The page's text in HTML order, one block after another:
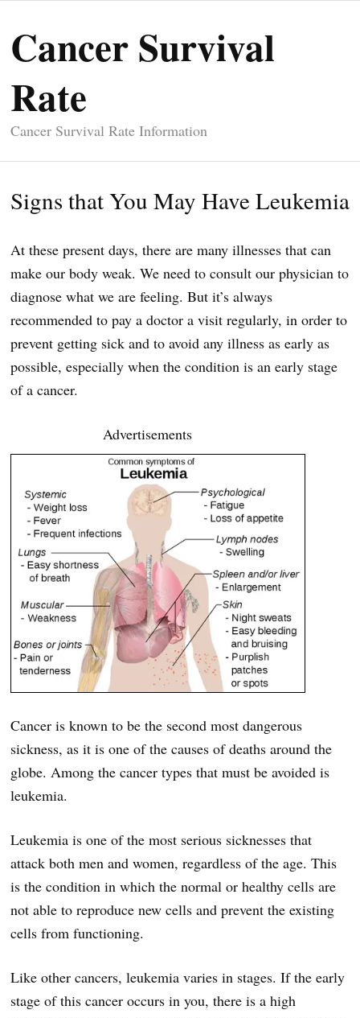
Cancer Survival
Rate
Cancer Survival Rate Information
Signs that You May Have Leukemia
At these present days, there are many illnesses that can
make our body weak. We need to consult our physician to
diagnose what we are feeling. But it’s always
recommended to pay a doctor a visit regularly, in order to
prevent getting sick and to avoid any illness as early as
possible, especially when the condition is an early stage
of a cancer.
Advertisements
Cancer is known to be the second most dangerous
sickness, as it is one of the causes of deaths around the
globe. Among the cancer types that must be avoided is
leukemia.
Leukemia is one of the most serious sicknesses that
attack both men and women, regardless of the age. This
is the condition in which the normal or healthy cells are
not able to reproduce new cells and prevent the existing
cells from functioning.
Like other cancers, leukemia varies in stages. If the early
stage of this cancer occurs in you, there is a high